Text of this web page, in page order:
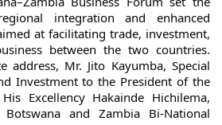
integration and enhanced
at facilitating trade, investment,
between the two countries.
address, Mr. Jito Kayumba, Special
Investment to the President of the
Excellency Hakainde Hichilema,
and Zambia Bi-National